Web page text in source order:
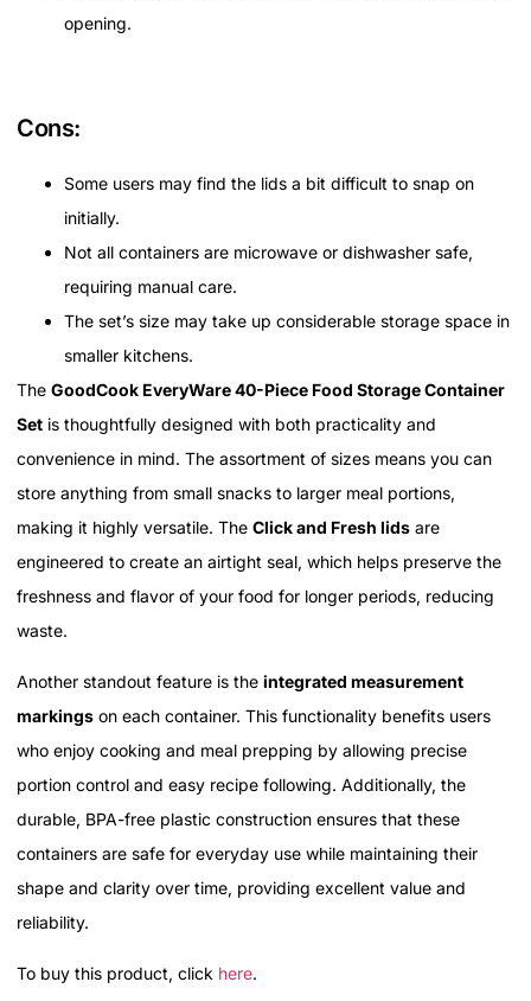
opening.
Cons:
Some users may find the lids a bit difficult to snap on
initially.
Not all containers are microwave or dishwasher safe,
requiring manual care.
The set’s size may take up considerable storage space in
smaller kitchens.
The GoodCook EveryWare 40-Piece Food Storage Container
Set is thoughtfully designed with both practicality and
convenience in mind. The assortment of sizes means you can
store anything from small snacks to larger meal portions,
making it highly versatile. The Click and Fresh lids are
engineered to create an airtight seal, which helps preserve the
freshness and flavor of your food for longer periods, reducing
waste.
Another standout feature is the integrated measurement
markings on each container. This functionality benefits users
who enjoy cooking and meal prepping by allowing precise
portion control and easy recipe following. Additionally, the
durable, BPA-free plastic construction ensures that these
containers are safe for everyday use while maintaining their
shape and clarity over time, providing excellent value and
reliability.
To buy this product, click here.